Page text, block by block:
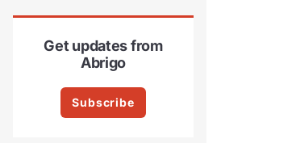
Get updates from
Abrigo
Subscribe